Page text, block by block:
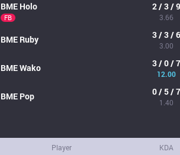
BME Holo
FB
2 / 3 / 9
3.66
BME Ruby 3 / 3 / 6
3.00
BMEWako 3 / 0 / 7
12.00
BME Pop 0 / 5 / 7
1.40
Player KDA